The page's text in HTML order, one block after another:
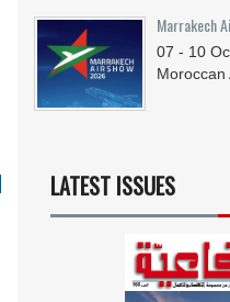
Marrakech
07 - 10
LATEST ISSUES